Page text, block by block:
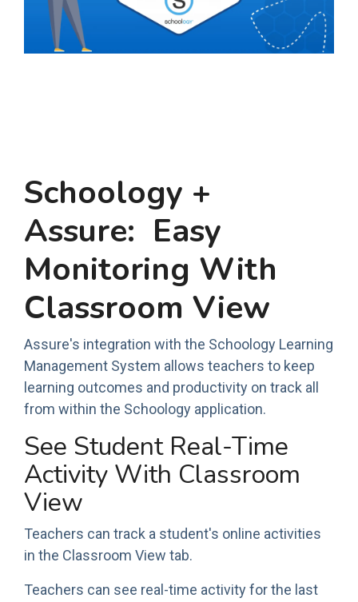
Schoology +
Assure: Easy
Monitoring With
Classroom View
Assure's integration with the Schoology Learning
Management System allows teachers to keep
learning outcomes and productivity on track all
from within the Schoology application.
See Student Real-Time
Activity With Classroom
View
Teachers can track a student's online activities
in the Classroom View tab.
Teachers can see real-time activity for the last